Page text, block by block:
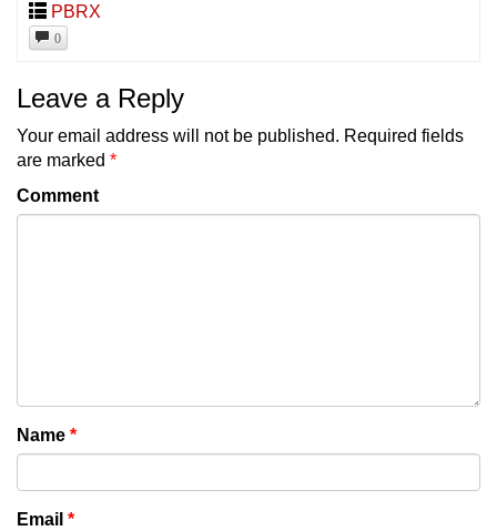
PBRX
0
Leave a Reply
Your email address will not be published. Required fields
are marked *
Comment
Name *
Email *